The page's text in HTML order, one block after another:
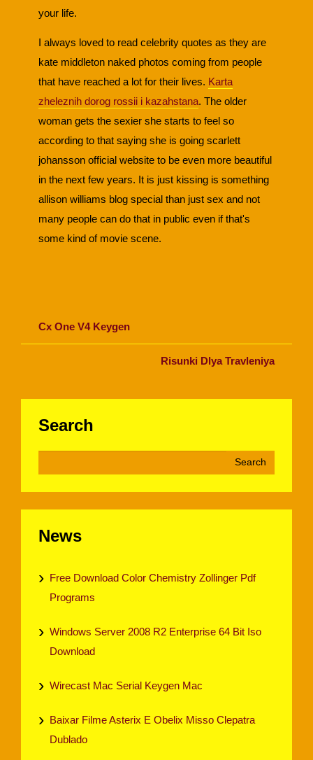
your life.
I always loved to read celebrity quotes as they are
kate middleton naked photos coming from people
that have reached a lot for their lives. Karta
zheleznih dorog rossii i kazahstana. The older
woman gets the sexier she starts to feel so
according to that saying she is going scarlett
johansson official website to be even more beautiful
in the next few years. It is just kissing is something
allison williams blog special than just sex and not
many people can do that in public even if that's
some kind of movie scene.
Cx One V4 Keygen
Risunki Dlya Travleniya
Search
News
Free Download Color Chemistry Zollinger Pdf
Programs
Windows Server 2008 R2 Enterprise 64 Bit Iso
Download
Wirecast Mac Serial Keygen Mac
Baixar Filme Asterix E Obelix Misso Clepatra
Dublado